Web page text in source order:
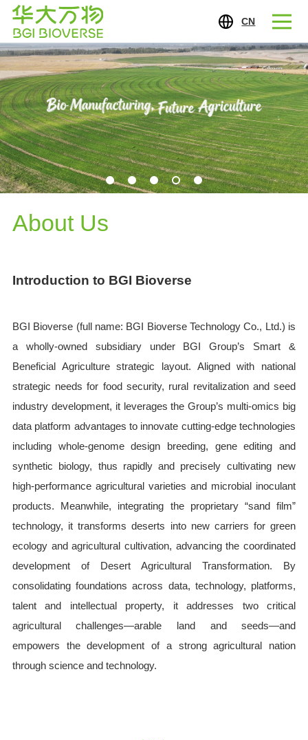
CN
About Us
Introduction to BGI Bioverse
BGI Bioverse (full name: BGI Bioverse Technology Co., Ltd.) is
a wholly-owned subsidiary under BGI Group’s Smart &
Beneficial Agriculture strategic layout. Aligned with national
strategic needs for food security, rural revitalization and seed
industry development, it leverages the Group’s multi-omics big
data platform advantages to innovate cutting-edge technologies
including whole-genome design breeding, gene editing and
synthetic biology, thus rapidly and precisely cultivating new
high-performance agricultural varieties and microbial inoculant
products. Meanwhile, integrating the proprietary “sand film”
technology, it transforms deserts into new carriers for green
ecology and agricultural cultivation, advancing the coordinated
development of Desert Agricultural Transformation. By
consolidating foundations across data, technology, platforms,
talent and intellectual property, it addresses two critical
agricultural challenges—arable land and seeds—and
empowers the development of a strong agricultural nation
through science and technology.